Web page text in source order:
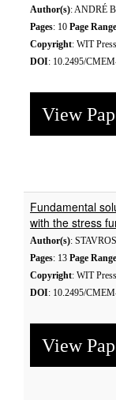
Author(s): ANDRÉ
Pages: 10 Page Range
Copyright: WIT Press
DOI: 10.2495/
View
Fundamental
with the stress
Author(s):
Pages: 13 Page Range
Copyright: WIT Press
DOI: 10.2495/
View